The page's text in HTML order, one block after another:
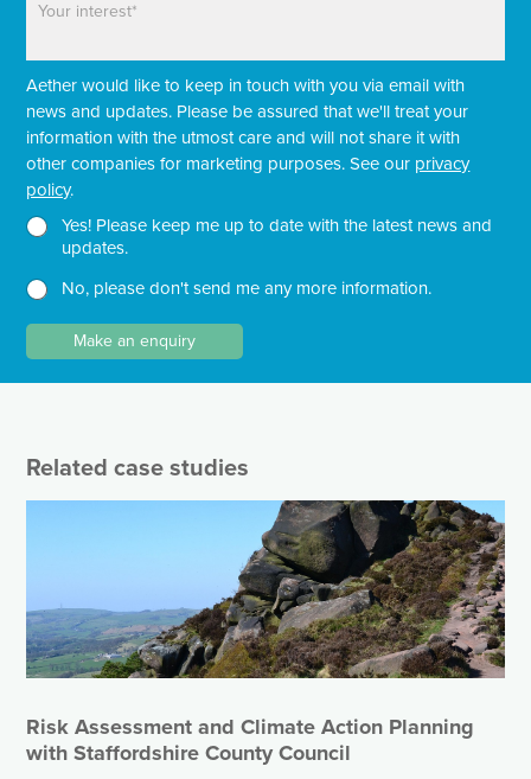
e
a
g
r
a
p
T
e
*
Aether would like to keep in touch with you via email with
news and updates. Please be assured that we'll treat your
information with the utmost care and will not share it with
other companies for marketing purposes. See our privacy
policy.
N
s
t
t
Yes! Please keep me up to date with the latest news and
updates.
No, please don't send me any more information.
Make an enquiry
Related case studies
Risk Assessment and Climate Action Planning
with Staffordshire County Council